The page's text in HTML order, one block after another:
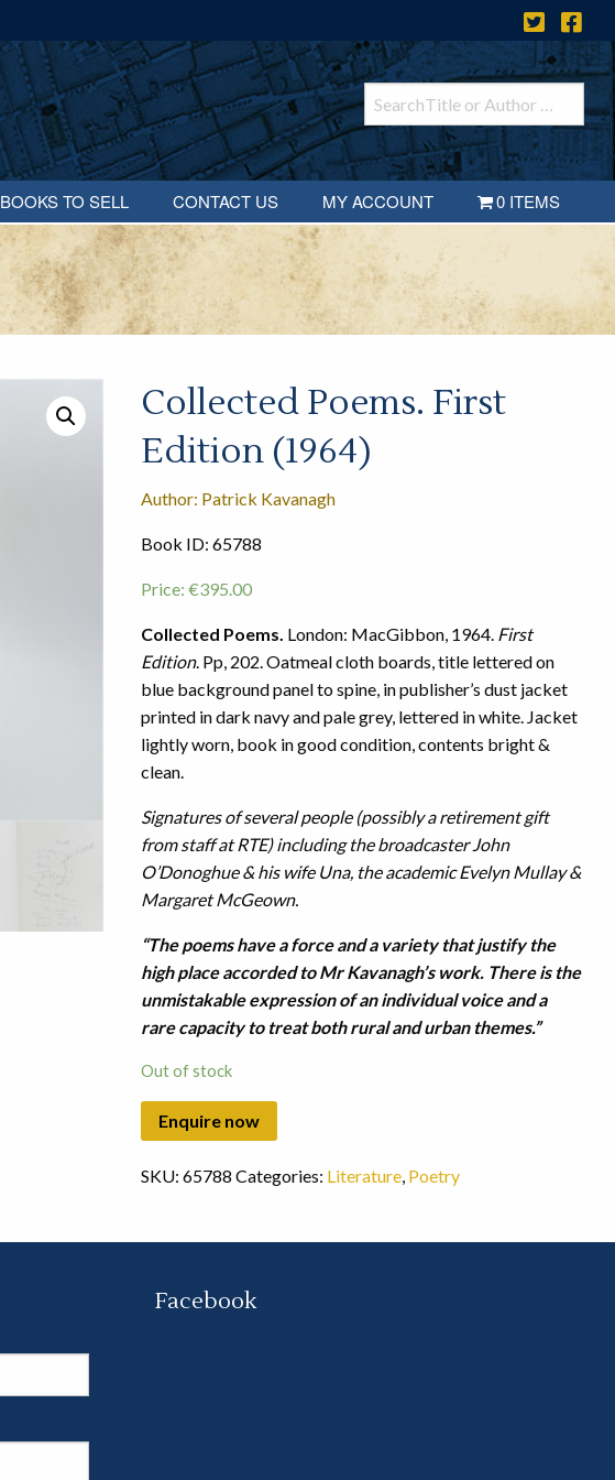
BOOKS TO SELL CONTACT US MY ACCOUNT 0 ITEMS
Collected Poems. First
Edition (1964)
Author: Patrick Kavanagh
Book ID: 65788
Price: €395.00
Collected Poems. London: MacGibbon, 1964. First
Edition. Pp, 202. Oatmeal cloth boards, title lettered on
blue background panel to spine, in publisher’s dust jacket
printed in dark navy and pale grey, lettered in white. Jacket
lightly worn, book in good condition, contents bright &
clean.
Signatures of several people (possibly a retirement gift
from staff at RTE) including the broadcaster John
O’Donoghue & his wife Una, the academic Evelyn Mullay &
Margaret McGeown.
“The poems have a force and a variety that justify the
high place accorded to Mr Kavanagh’s work. There is the
unmistakable expression of an individual voice and a
rare capacity to treat both rural and urban themes.”
Out of stock
SKU: 65788 Categories: Literature, Poetry
Facebook